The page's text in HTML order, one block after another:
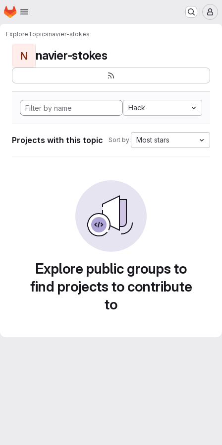
Skip to main content
Homepage
ExploreTopicsnavier-stokes
N navier-stokes
Hack
Projects with this topic Sort by: Most stars
Explore public groups to
find projects to contribute
to